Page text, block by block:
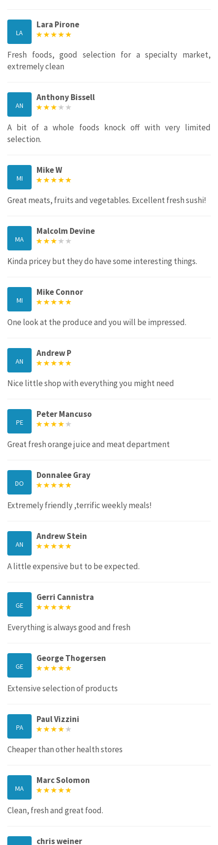
LA
Lara Pirone
Fresh foods, good selection for a specialty market,
extremely clean
AN
Anthony Bissell
A bit of a whole foods knock off with very limited
selection.
MI
Mike W
Great meats, fruits and vegetables. Excellent fresh sushi!
MA
Malcolm Devine
Kinda pricey but they do have some interesting things.
MI
Mike Connor
One look at the produce and you will be impressed.
AN
Andrew P
Nice little shop with everything you might need
PE
Peter Mancuso
Great fresh orange juice and meat department
DO
Donnalee Gray
Extremely friendly ,terrific weekly meals!
AN
Andrew Stein
A little expensive but to be expected.
GE
Gerri Cannistra
Everything is always good and fresh
GE
George Thogersen
Extensive selection of products
PA
Paul Vizzini
Cheaper than other health stores
MA
Marc Solomon
Clean, fresh and great food.
chris weiner